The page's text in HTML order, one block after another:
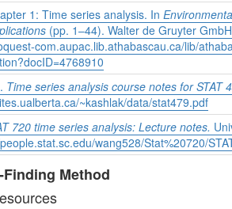
1: Time series analysis. In
(pp. 1–44). Walter de Gruyter
com.aupac.lib.athabascau.ca/lib/
Time series analysis course notes for STAT
~kashlak/data/stat479.pdf
720 time series analysis: Lecture notes.
wang528/Stat%20720/
Method